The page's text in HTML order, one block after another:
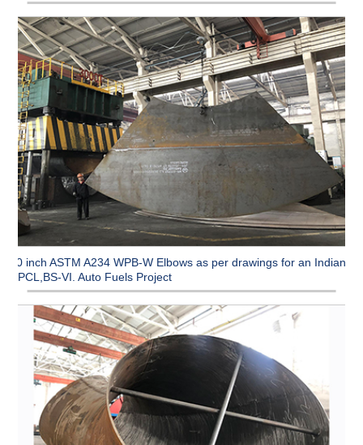
90 inch ASTM A234 WPB-W Elbows as per drawings for an Indian
CPCL,BS-VI. Auto Fuels Project